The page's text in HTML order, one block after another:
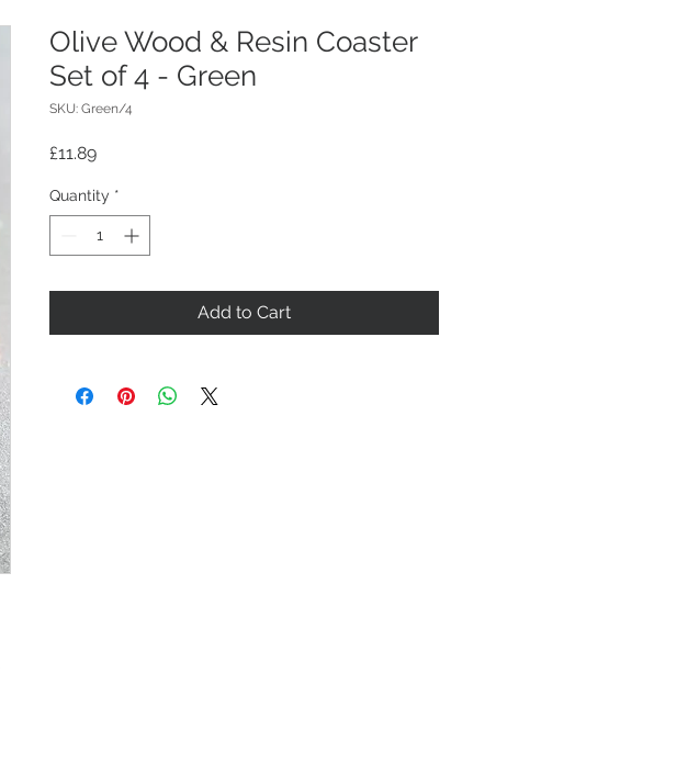
Olive Wood & Resin Coaster
Set of 4 - Green
SKU: Green/4
£11.89Price
Quantity *
Add to Cart